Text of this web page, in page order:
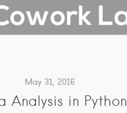
May 31, 2016
Analysis in Python